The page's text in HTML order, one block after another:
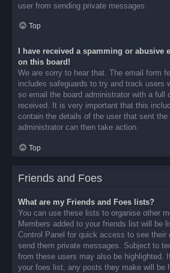
user from sending private messages.
Top
I have received a spamming or abusive
on this board!
We are sorry to hear that. The email form
includes safeguards to try and track users
so email the board administrator with a full
received. It is very important that this
contain the details of the user that sent the
administrator can then take action.
Top
Friends and Foes
What are my Friends and Foes lists?
You can use these lists to organise other
Members added to your friends list will be
Control Panel for quick access to see their
send them private messages. Subject to
from these users may also be highlighted.
your foes list, any posts they make will be